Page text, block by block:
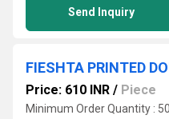
Send Inquiry
FIESHTA PRINTED
Price: 610 INR / Piece
Minimum Order Quantity :